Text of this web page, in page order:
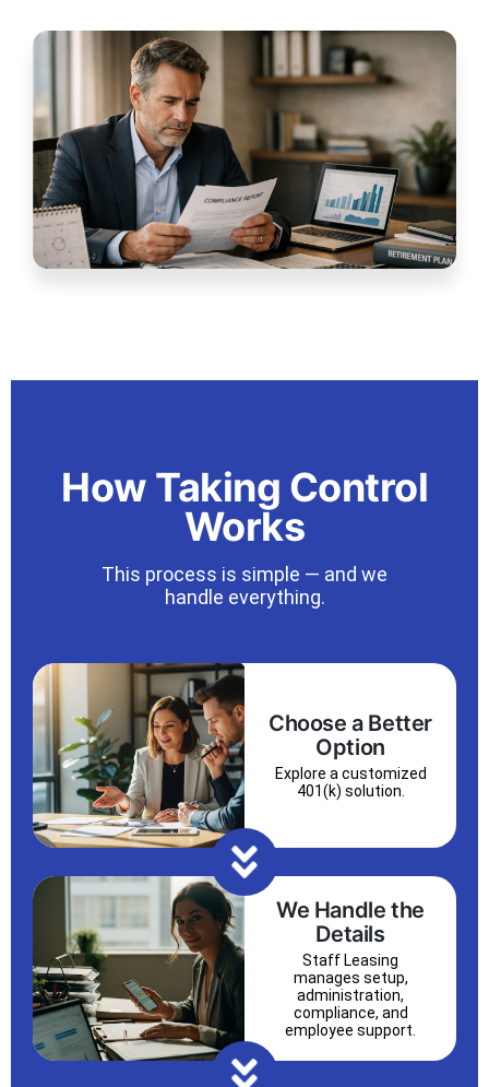
How Taking Control
Works
This process is simple — and we
handle everything.
Choose a Better
Option
Explore a customized
401(k) solution.
We Handle the
Details
Staff Leasing
manages setup,
administration,
compliance, and
employee support.